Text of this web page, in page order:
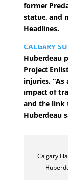
former
statue, and
Headlines.
CALGARY
Huberdeau
Project
injuries. “As
impact of
and the link
Huberdeau
Calgary